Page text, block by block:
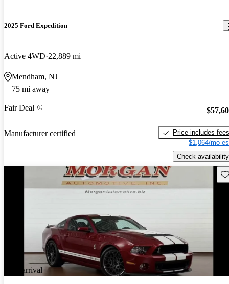
2025 Ford Expedition
Active 4WD 22,889 mi
Mendham, NJ
75 mi away
Fair Deal
Manufacturer certified
Price includes fees
$1,064/mo
Check availability
New arrival